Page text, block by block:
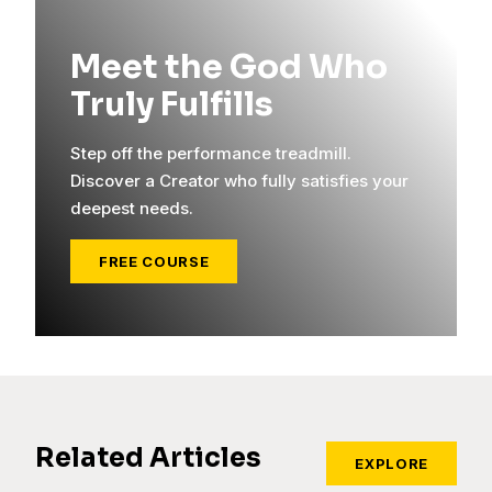
Meet the God Who
Truly Fulfills
Step off the performance treadmill.
Discover a Creator who fully satisfies your
deepest needs.
FREE COURSE
Related Articles EXPLORE